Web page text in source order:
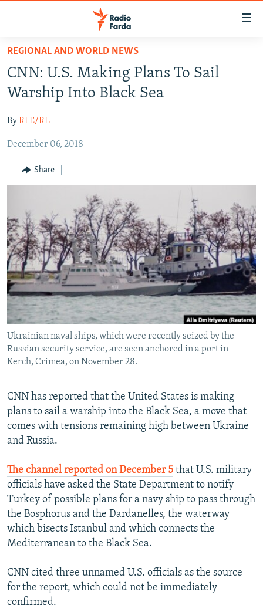
Skip
main
content
to
Navigation
IRAN IN-DEPTH
MULTIMEDIA
INFOGRAPHIC
All RFE/RL sites
REGIONAL AND WORLD NEWS
CNN: U.S. Making Plans To Sail
Warship Into Black Sea
ByRFE/RL
December 06, 2018
Share
Ukrainian naval ships, which were recently seized by the
Russian security service, are seen anchored in a port in
Kerch, Crimea, on November 28.
CNN has reported that the United States is making
plans to sail a warship into the Black Sea, a move that
comes with tensions remaining high between Ukraine
and Russia.
The channel reported on December 5 that U.S. military
officials have asked the State Department to notify
Turkey of possible plans for a navy ship to pass through
the Bosphorus and the Dardanelles, the waterway
which bisects Istanbul and which connects the
Mediterranean to the Black Sea.
CNN cited three unnamed U.S. officials as the source
for the report, which could not be immediately
confirmed.